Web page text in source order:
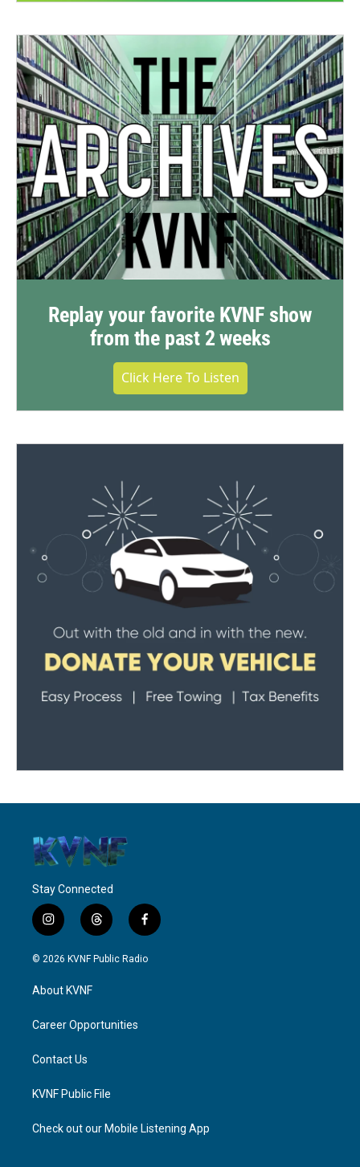
Replay your favorite KVNF show
from the past 2 weeks
Click Here To Listen
Stay Connected
i
n
s
g
a
t
h
r
f
a
c
© 2026 KVNF Public Radio
About KVNF
Career Opportunities
Contact Us
KVNF Public File
Check out our Mobile Listening App